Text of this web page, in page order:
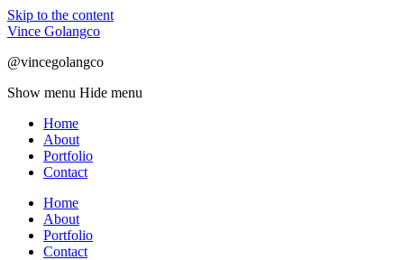
Skip to the content
Vince Golangco
@vincegolangco
Show menu Hide menu
Home
About
Portfolio
Contact
Home
About
Portfolio
Contact